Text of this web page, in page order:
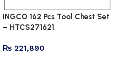
INGCO 162 Pcs Tool Chest Set
– HTCS271621
₨ 221,890